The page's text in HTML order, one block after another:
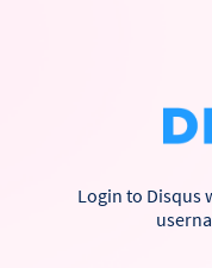
Login to Disqus